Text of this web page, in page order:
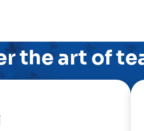
the art of